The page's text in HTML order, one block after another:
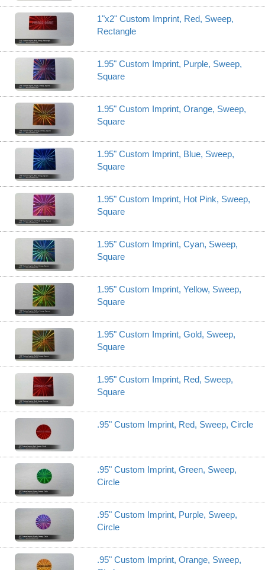
1"x2" Custom Imprint, Red, Sweep,
Rectangle
1.95" Custom Imprint, Purple, Sweep,
Square
1.95" Custom Imprint, Orange, Sweep,
Square
1.95" Custom Imprint, Blue, Sweep,
Square
1.95" Custom Imprint, Hot Pink, Sweep,
Square
1.95" Custom Imprint, Cyan, Sweep,
Square
1.95" Custom Imprint, Yellow, Sweep,
Square
1.95" Custom Imprint, Gold, Sweep,
Square
1.95" Custom Imprint, Red, Sweep,
Square
.95" Custom Imprint, Red, Sweep, Circle
.95" Custom Imprint, Green, Sweep,
Circle
.95" Custom Imprint, Purple, Sweep,
Circle
.95" Custom Imprint, Orange, Sweep,